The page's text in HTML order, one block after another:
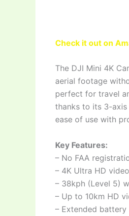
Check it out on
The DJI Mini 4K
aerial footage
perfect for travel
thanks to its 3-axis
ease of use with
Key Features:
– No FAA
– 4K Ultra HD
– 38kph (Level 5)
– Up to 10km HD
– Extended